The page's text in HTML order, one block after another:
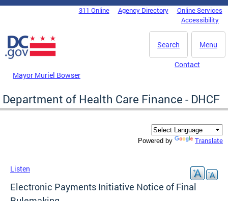
Skip to main content
DC Agency Top Menu311 Online Agency Directory
Online Services
Accessibility
Menu
Search
Mayor Muriel Bowser
Contact
Department of Health Care Finance - DHCF
Powered by Translate
Listen
Electronic Payments Initiative Notice of Final